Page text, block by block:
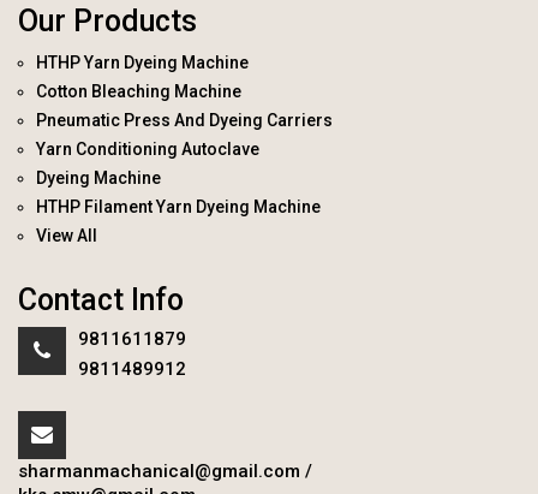
Our Products
HTHP Yarn Dyeing Machine
Cotton Bleaching Machine
Pneumatic Press And Dyeing Carriers
Yarn Conditioning Autoclave
Dyeing Machine
HTHP Filament Yarn Dyeing Machine
View All
Contact Info
9811611879
9811489912
sharmanmachanical@gmail.com /